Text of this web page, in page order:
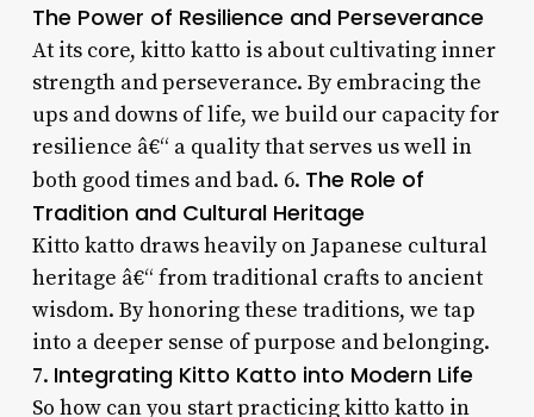
The Power of Resilience and Perseverance
At its core, kitto katto is about cultivating inner
strength and perseverance. By embracing the
ups and downs of life, we build our capacity for
resilience â€“ a quality that serves us well in
both good times and bad. 6. The Role of
Tradition and Cultural Heritage
Kitto katto draws heavily on Japanese cultural
heritage â€“ from traditional crafts to ancient
wisdom. By honoring these traditions, we tap
into a deeper sense of purpose and belonging.
7. Integrating Kitto Katto into Modern Life
So how can you start practicing kitto katto in